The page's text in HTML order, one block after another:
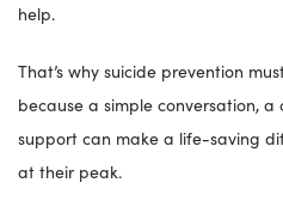
help.
That’s why suicide prevention
because a simple conversation,
support can make a life-saving
at their peak.